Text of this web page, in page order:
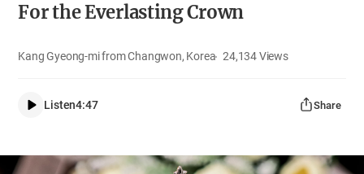
For the Everlasting Crown
Kang Gyeong-mi from Changwon, Korea 24,134Views
Listen4:47 Share